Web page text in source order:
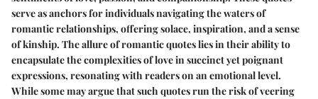
serve as anchors for individuals navigating the waters of
romantic relationships, offering solace, inspiration, and a sense
of kinship. The allure of romantic quotes lies in their ability to
encapsulate the complexities of love in succinct yet poignant
expressions, resonating with readers on an emotional level.
While some may argue that such quotes run the risk of veering